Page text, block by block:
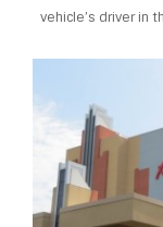
vehicle’s driver in